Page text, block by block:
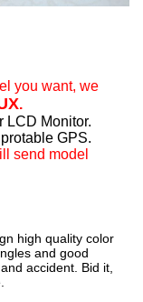
you want, we
.
LCD Monitor.
GPS.
send model
high quality color
and good
accident. Bid it,